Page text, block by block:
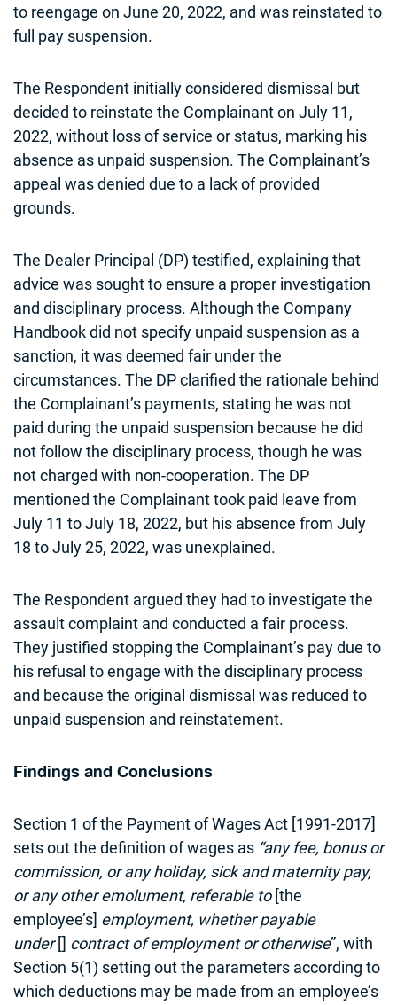
to reengage on June 20, 2022, and was reinstated to
full pay suspension.
The Respondent initially considered dismissal but
decided to reinstate the Complainant on July 11,
2022, without loss of service or status, marking his
absence as unpaid suspension. The Complainant’s
appeal was denied due to a lack of provided
grounds.
The Dealer Principal (DP) testified, explaining that
advice was sought to ensure a proper investigation
and disciplinary process. Although the Company
Handbook did not specify unpaid suspension as a
sanction, it was deemed fair under the
circumstances. The DP clarified the rationale behind
the Complainant’s payments, stating he was not
paid during the unpaid suspension because he did
not follow the disciplinary process, though he was
not charged with non-cooperation. The DP
mentioned the Complainant took paid leave from
July 11 to July 18, 2022, but his absence from July
18 to July 25, 2022, was unexplained.
The Respondent argued they had to investigate the
assault complaint and conducted a fair process.
They justified stopping the Complainant’s pay due to
his refusal to engage with the disciplinary process
and because the original dismissal was reduced to
unpaid suspension and reinstatement.
Findings and Conclusions
Section 1 of the Payment of Wages Act [1991-2017]
sets out the definition of wages as “any fee, bonus or
commission, or any holiday, sick and maternity pay,
or any other emolument, referable to[the
employee’s] employment, whether payable
under[] contract of employment or otherwise”, with
Section 5(1) setting out the parameters according to
which deductions may be made from an employee’s